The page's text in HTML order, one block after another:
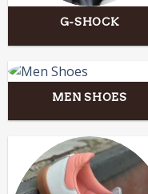
G-SHOCK
MEN SHOES